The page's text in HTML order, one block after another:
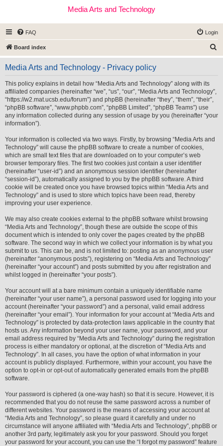
Media Arts and Technology
FAQ Login
Board index
e
Media Arts and Technology - Privacy policy
This policy explains in detail how “Media Arts and Technology” along with its
affiliated companies (hereinafter “we”, “us”, “our”, “Media Arts and Technology”,
“https://w2.mat.ucsb.edu/forum”) and phpBB (hereinafter “they”, “them”, “their”,
“phpBB software”, “www.phpbb.com”, “phpBB Limited”, “phpBB Teams”) use
any information collected during any session of usage by you (hereinafter “your
information”).
Your information is collected via two ways. Firstly, by browsing “Media Arts and
Technology” will cause the phpBB software to create a number of cookies,
which are small text files that are downloaded on to your computer’s web
browser temporary files. The first two cookies just contain a user identifier
(hereinafter “user-id”) and an anonymous session identifier (hereinafter
“session-id”), automatically assigned to you by the phpBB software. A third
cookie will be created once you have browsed topics within “Media Arts and
Technology” and is used to store which topics have been read, thereby
improving your user experience.
We may also create cookies external to the phpBB software whilst browsing
“Media Arts and Technology”, though these are outside the scope of this
document which is intended to only cover the pages created by the phpBB
software. The second way in which we collect your information is by what you
submit to us. This can be, and is not limited to: posting as an anonymous user
(hereinafter “anonymous posts”), registering on “Media Arts and Technology”
(hereinafter “your account”) and posts submitted by you after registration and
whilst logged in (hereinafter “your posts”).
Your account will at a bare minimum contain a uniquely identifiable name
(hereinafter “your user name”), a personal password used for logging into your
account (hereinafter “your password”) and a personal, valid email address
(hereinafter “your email”). Your information for your account at “Media Arts and
Technology” is protected by data-protection laws applicable in the country that
hosts us. Any information beyond your user name, your password, and your
email address required by “Media Arts and Technology” during the registration
process is either mandatory or optional, at the discretion of “Media Arts and
Technology”. In all cases, you have the option of what information in your
account is publicly displayed. Furthermore, within your account, you have the
option to opt-in or opt-out of automatically generated emails from the phpBB
software.
Your password is ciphered (a one-way hash) so that it is secure. However, it is
recommended that you do not reuse the same password across a number of
different websites. Your password is the means of accessing your account at
“Media Arts and Technology”, so please guard it carefully and under no
circumstance will anyone affiliated with “Media Arts and Technology”, phpBB or
another 3rd party, legitimately ask you for your password. Should you forget
your password for your account, you can use the “I forgot my password” feature